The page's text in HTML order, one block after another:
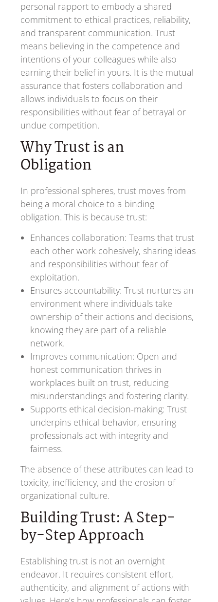
personal rapport to embody a shared
commitment to ethical practices, reliability,
and transparent communication. Trust
means believing in the competence and
intentions of your colleagues while also
earning their belief in yours. It is the mutual
assurance that fosters collaboration and
allows individuals to focus on their
responsibilities without fear of betrayal or
undue competition.
Why Trust is an
Obligation
In professional spheres, trust moves from
being a moral choice to a binding
obligation. This is because trust:
Enhances collaboration: Teams that trust
each other work cohesively, sharing ideas
and responsibilities without fear of
exploitation.
Ensures accountability: Trust nurtures an
environment where individuals take
ownership of their actions and decisions,
knowing they are part of a reliable
network.
Improves communication: Open and
honest communication thrives in
workplaces built on trust, reducing
misunderstandings and fostering clarity.
Supports ethical decision-making: Trust
underpins ethical behavior, ensuring
professionals act with integrity and
fairness.
The absence of these attributes can lead to
toxicity, inefficiency, and the erosion of
organizational culture.
Building Trust: A Step-
by-Step Approach
Establishing trust is not an overnight
endeavor. It requires consistent effort,
authenticity, and alignment of actions with